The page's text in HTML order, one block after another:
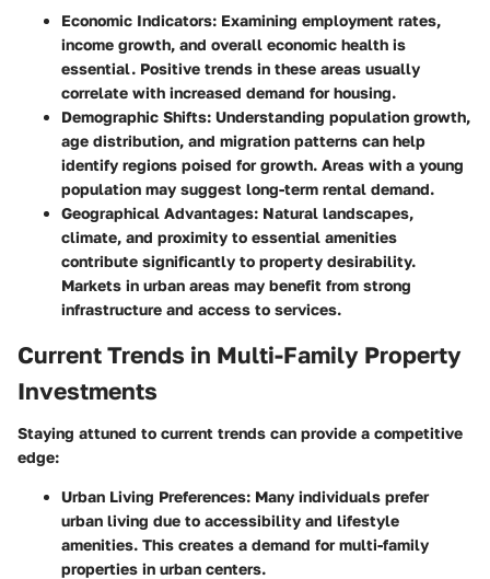
Economic Indicators: Examining employment rates,
income growth, and overall economic health is
essential. Positive trends in these areas usually
correlate with increased demand for housing.
Demographic Shifts: Understanding population growth,
age distribution, and migration patterns can help
identify regions poised for growth. Areas with a young
population may suggest long-term rental demand.
Geographical Advantages: Natural landscapes,
climate, and proximity to essential amenities
contribute significantly to property desirability.
Markets in urban areas may benefit from strong
infrastructure and access to services.
Current Trends in Multi-Family Property
Investments
Staying attuned to current trends can provide a competitive
edge:
Urban Living Preferences: Many individuals prefer
urban living due to accessibility and lifestyle
amenities. This creates a demand for multi-family
properties in urban centers.